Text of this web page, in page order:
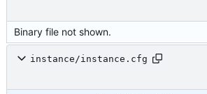
Binary file not shown.
instance/instance.cfg